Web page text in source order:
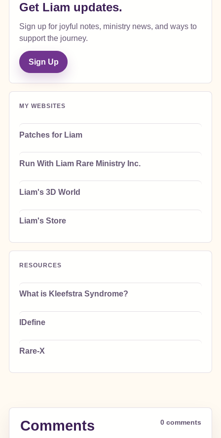
Get Liam updates.
Sign up for joyful notes, ministry news, and ways to
support the journey.
Sign Up
MY WEBSITES
Patches for Liam
Run With Liam Rare Ministry Inc.
Liam's 3D World
Liam's Store
RESOURCES
What is Kleefstra Syndrome?
IDefine
Rare-X
Comments 0 comments